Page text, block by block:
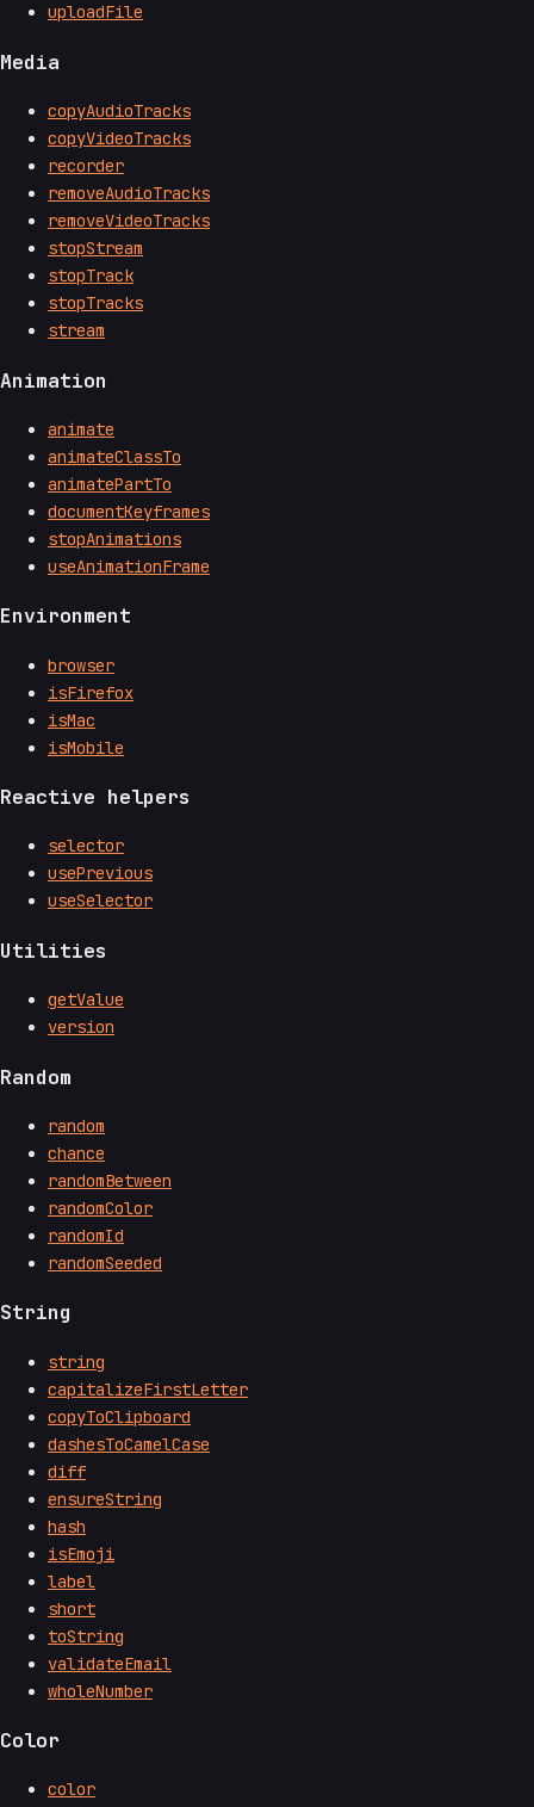
uploadFile
Media
copyAudioTracks
copyVideoTracks
recorder
removeAudioTracks
removeVideoTracks
stopStream
stopTrack
stopTracks
stream
Animation
animate
animateClassTo
animatePartTo
documentKeyframes
stopAnimations
useAnimationFrame
Environment
browser
isFirefox
isMac
isMobile
Reactive helpers
selector
usePrevious
useSelector
Utilities
getValue
version
Random
random
chance
randomBetween
randomColor
randomId
randomSeeded
String
string
capitalizeFirstLetter
copyToClipboard
dashesToCamelCase
diff
ensureString
hash
isEmoji
label
short
toString
validateEmail
wholeNumber
Color
color